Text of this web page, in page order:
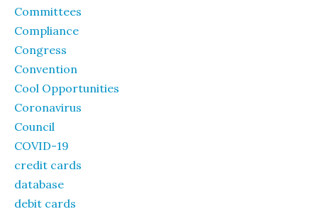
Committees
Compliance
Congress
Convention
Cool Opportunities
Coronavirus
Council
COVID-19
credit cards
database
debit cards